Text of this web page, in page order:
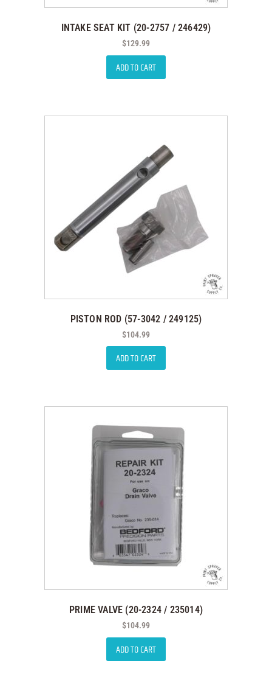
INTAKE SEAT KIT (20-2757 / 246429)
$129.99
ADD TO CART
PISTON ROD (57-3042 / 249125)
$104.99
ADD TO CART
PRIME VALVE (20-2324 / 235014)
$104.99
ADD TO CART